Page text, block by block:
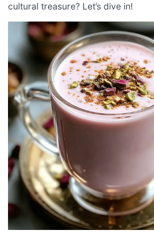
cultural treasure? Let’s dive in!